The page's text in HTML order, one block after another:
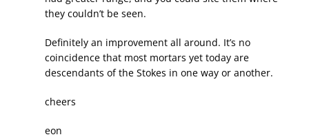
they couldn’t be seen.
Definitely an improvement all around. It’s no
coincidence that most mortars yet today are
descendants of the Stokes in one way or another.
cheers
eon